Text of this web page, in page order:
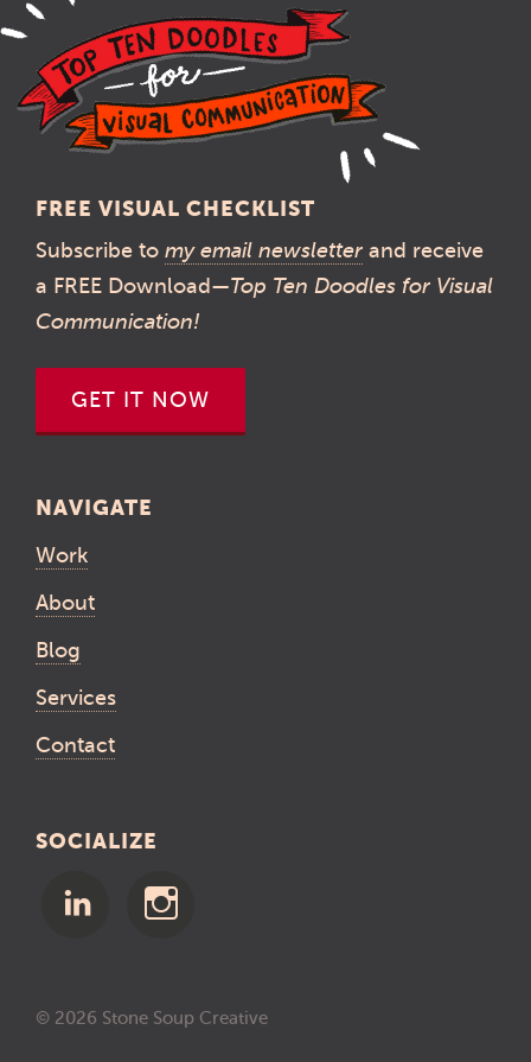
FREE VISUAL CHECKLIST
Subscribe to my email newsletter and receive
a FREE Download—Top Ten Doodles for Visual
Communication!
GET IT NOW
NAVIGATE
Work
About
Blog
Services
Contact
SOCIALIZE
© 2026 Stone Soup Creative